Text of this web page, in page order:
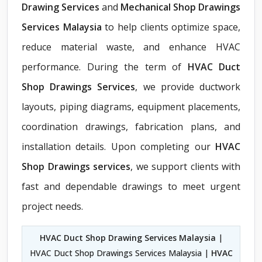
Drawing Services and Mechanical Shop Drawings
Services Malaysia to help clients optimize space,
reduce material waste, and enhance HVAC
performance. During the term of HVAC Duct
Shop Drawings Services, we provide ductwork
layouts, piping diagrams, equipment placements,
coordination drawings, fabrication plans, and
installation details. Upon completing our HVAC
Shop Drawings services, we support clients with
fast and dependable drawings to meet urgent
project needs.
HVAC Duct Shop Drawing Services Malaysia |
HVAC Duct Shop Drawings Services Malaysia | HVAC